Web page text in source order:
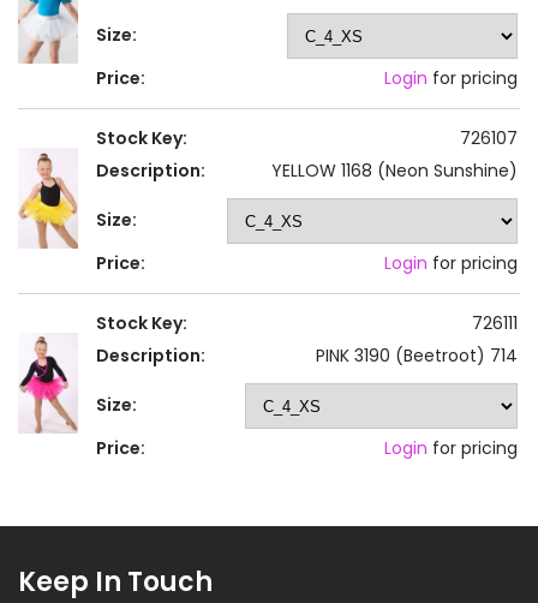
Size:
Price:
Login for pricing
Stock Key:
726107
Description:
YELLOW 1168 (Neon Sunshine)
Size:
Price:
Login for pricing
Stock Key:
726111
Description:
PINK 3190 (Beetroot) 714
Size:
Price:
Login for pricing
Keep In Touch